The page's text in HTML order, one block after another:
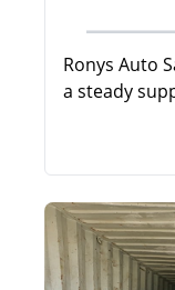
Ronys Auto
a steady